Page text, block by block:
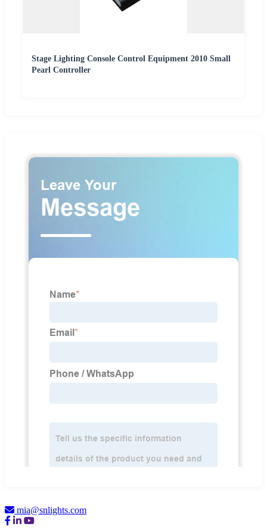
Stage Lighting Console Control Equipment 2010 Small
Pearl Controller
mia@snlights.com